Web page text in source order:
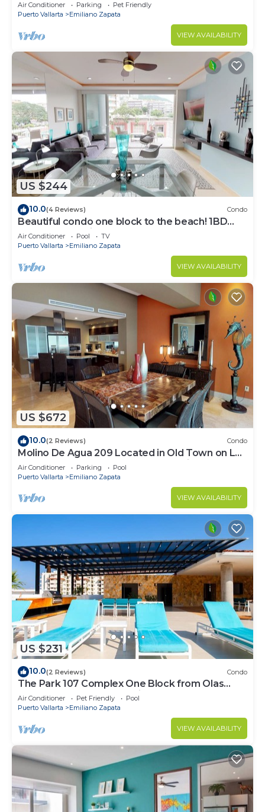
Air Conditioner Parking
Pet Friendly
Puerto Vallarta
Emiliano Zapata
VIEW AVAILABILITY
US $244
10.0(4 Reviews) Condo
Beautiful condo one block to the beach! 1BD
Condo for rent in Old Town, Puerto v
Air Conditioner Pool
TV
Puerto Vallarta
Emiliano Zapata
VIEW AVAILABILITY
US $672
10.0(2 Reviews) Condo
Molino De Agua 209 Located in Old Town on Los
Muertos Beach 3BD Condo for rent i
Air Conditioner Parking
Pool
Puerto Vallarta
Emiliano Zapata
VIEW AVAILABILITY
US $231
10.0(2 Reviews) Condo
The Park 107 Complex One Block from Olas
Altas 2BD Condo for rent in Old Town, P
Air Conditioner Pet Friendly
Pool
Puerto Vallarta
Emiliano Zapata
VIEW AVAILABILITY